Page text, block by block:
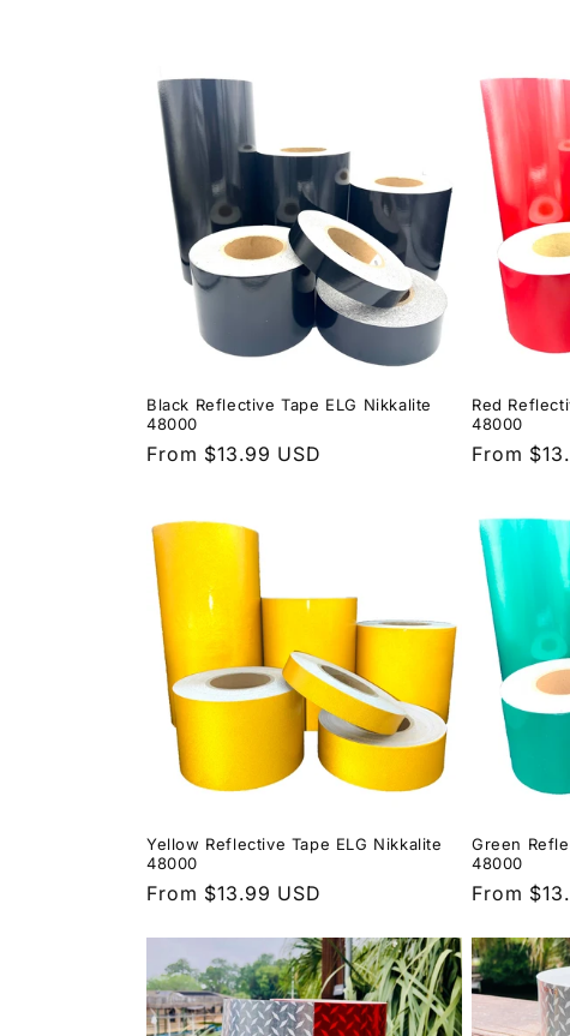
c
:
Black Reflective Tape ELG Nikkalite
48000
Regular
From $13.99 USD
Red
48000
Regular
From
Yellow Reflective Tape ELG Nikkalite
48000
Regular
From $13.99 USD
Green
48000
Regular
From